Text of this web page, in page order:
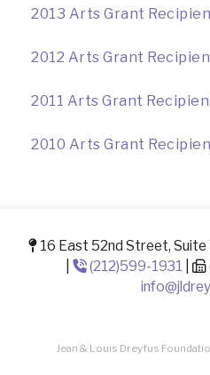
2013 Arts Grant
2012 Arts Grant
2011 Arts Grant
2010 Arts Grant
16 East 52nd Street, Suite
(212)599-1931
Jean & Louis Dreyfus